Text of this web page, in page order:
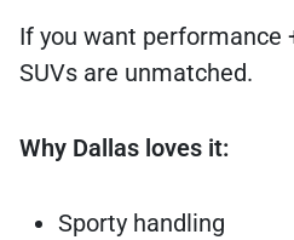
If you want performance
SUVs are unmatched.
Why Dallas loves it:
Sporty handling